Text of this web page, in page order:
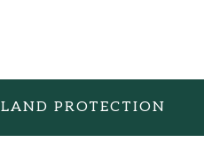
LAND PROTECTION